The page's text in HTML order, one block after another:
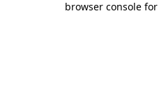
browser console